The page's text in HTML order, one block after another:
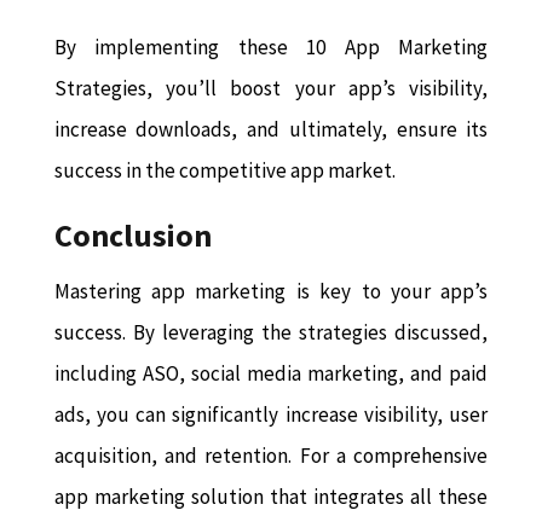
By implementing these 10 App Marketing
Strategies, you’ll boost your app’s visibility,
increase downloads, and ultimately, ensure its
success in the competitive app market.
Conclusion
Mastering app marketing is key to your app’s
success. By leveraging the strategies discussed,
including ASO, social media marketing, and paid
ads, you can significantly increase visibility, user
acquisition, and retention. For a comprehensive
app marketing solution that integrates all these